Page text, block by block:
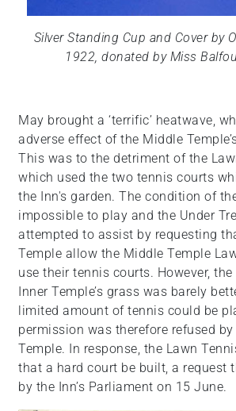
Silver Standing Cup and Cover by
1922, donated by Miss
May brought a ‘terrific’ heatwave,
adverse effect of the Middle
This was to the detriment of the
which used the two tennis courts
the Inn's garden. The condition of
impossible to play and the Under
attempted to assist by requesting
Temple allow the Middle Temple
use their tennis courts. However,
Inner Temple’s grass was barely
limited amount of tennis could be
permission was therefore refused
Temple. In response, the Lawn
that a hard court be built, a request
by the Inn’s Parliament on 15 June.